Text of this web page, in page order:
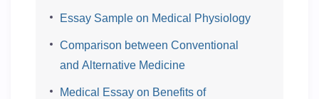
Essay Sample on Medical Physiology
Comparison between Conventional
and Alternative Medicine
Medical Essay on Benefits of